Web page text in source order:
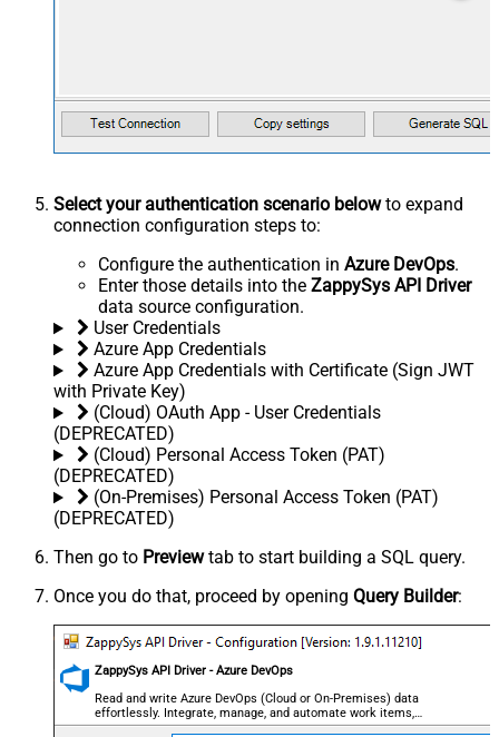
Select your authentication scenario belowto expand
connection configuration steps to:
Configure the authentication in Azure DevOps.
Enter those details into the ZappySys API Driver
data source configuration.
User Credentials
Azure App Credentials
Azure App Credentials with Certificate (Sign JWT
with Private Key)
(Cloud) OAuth App - User Credentials
(DEPRECATED)
(Cloud) Personal Access Token (PAT)
(DEPRECATED)
(On-Premises) Personal Access Token (PAT)
(DEPRECATED)
Then go to Previewtab to start building a SQL query.
Once you do that, proceed by opening Query Builder:
ZappySys API Driver - Azure DevOps
Read and write Azure DevOps (Cloud or On-Premises) data
effortlessly. Integrate, manage, and automate work items,
projects, and teams — almost no coding required.